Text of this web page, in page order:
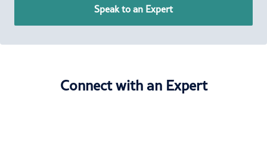
Speak to an Expert
Connect with an Expert